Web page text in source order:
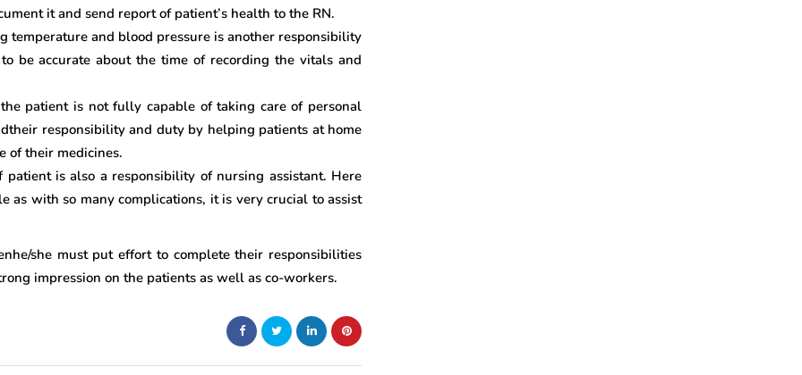
it and send report of patient’s health to the RN.
temperature and blood pressure is another responsibility
be accurate about the time of recording the vitals and
patient is not fully capable of taking care of personal
responsibility and duty by helping patients at home
of their medicines.
is also a responsibility of nursing assistant. Here
as with so many complications, it is very crucial to assist
she must put effort to complete their responsibilities
impression on the patients as well as co-workers.